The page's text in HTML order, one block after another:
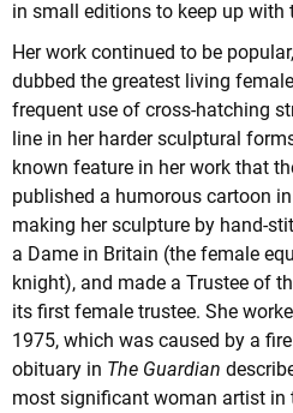
in small editions to keep up with
Her work continued to be
dubbed the greatest living
frequent use of cross-hatching
line in her harder sculptural
known feature in her work that
published a humorous cartoon
making her sculpture by hand-
a Dame in Britain (the female
knight), and made a Trustee of
its first female trustee. She
1975, which was caused by a
obituary in The Guardian
most significant woman artist in